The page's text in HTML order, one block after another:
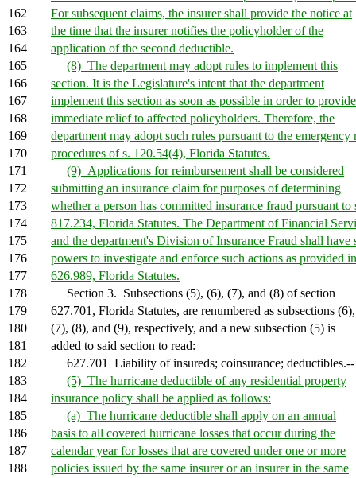
162
For subsequent claims, the insurer shall provide the notice at
163
the time that the insurer notifies the policyholder of the
164
application of the second deductible.
165
(8) The department may adopt rules to implement this
166
section. It is the Legislature's intent that the department
167
implement this section as soon as possible in order to provide
168
immediate relief to affected policyholders. Therefore, the
169
department may adopt such rules pursuant to the emergency
170
procedures of s. 120.54(4), Florida Statutes.
171
(9) Applications for reimbursement shall be considered
172
submitting an insurance claim for purposes of determining
173
whether a person has committed insurance fraud pursuant to
174
817.234, Florida Statutes. The Department of Financial
175
and the department's Division of Insurance Fraud shall have
176
powers to investigate and enforce such actions as provided
177
626.989, Florida Statutes.
178
Section 3. Subsections (5), (6), (7), and (8) of section
179
627.701, Florida Statutes, are renumbered as subsections (6),
180
(7), (8), and (9), respectively, and a new subsection (5) is
181
added to said section to read:
182
627.701 Liability of insureds; coinsurance; deductibles.--
183
(5) The hurricane deductible of any residential property
184
insurance policy shall be applied as follows:
185
(a) The hurricane deductible shall apply on an annual
186
basis to all covered hurricane losses that occur during the
187
calendar year for losses that are covered under one or more
188
policies issued by the same insurer or an insurer in the same